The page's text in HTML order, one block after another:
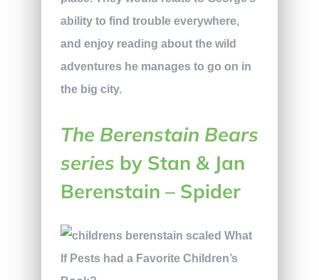
ability to find trouble everywhere,
and enjoy reading about the wild
adventures he manages to go on in
the big city.
The Berenstain Bears
series by Stan & Jan
Berenstain – Spider